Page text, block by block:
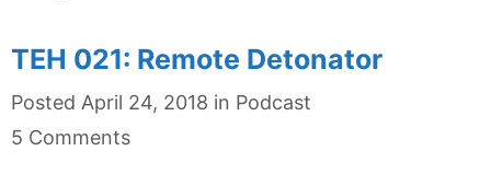
TEH 021: Remote Detonator
Posted April 24, 2018 in Categories
Podcast
5 Comments